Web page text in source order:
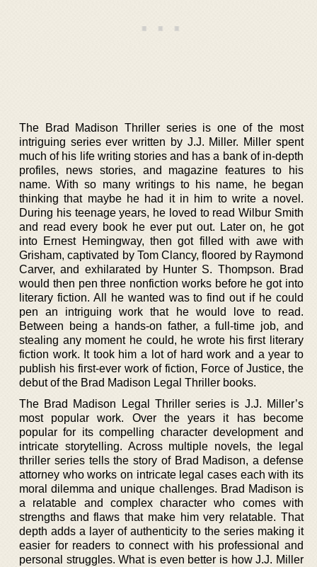
The Brad Madison Thriller series is one of the most
intriguing series ever written by J.J. Miller. Miller spent
much of his life writing stories and has a bank of in-depth
profiles, news stories, and magazine features to his
name. With so many writings to his name, he began
thinking that maybe he had it in him to write a novel.
During his teenage years, he loved to read Wilbur Smith
and read every book he ever put out. Later on, he got
into Ernest Hemingway, then got filled with awe with
Grisham, captivated by Tom Clancy, floored by Raymond
Carver, and exhilarated by Hunter S. Thompson. Brad
would then pen three nonfiction works before he got into
literary fiction. All he wanted was to find out if he could
pen an intriguing work that he would love to read.
Between being a hands-on father, a full-time job, and
stealing any moment he could, he wrote his first literary
fiction work. It took him a lot of hard work and a year to
publish his first-ever work of fiction, Force of Justice, the
debut of the Brad Madison Legal Thriller books.
The Brad Madison Legal Thriller series is J.J. Miller’s
most popular work. Over the years it has become
popular for its compelling character development and
intricate storytelling. Across multiple novels, the legal
thriller series tells the story of Brad Madison, a defense
attorney who works on intricate legal cases each with its
moral dilemma and unique challenges. Brad Madison is
a relatable and complex character who comes with
strengths and flaws that make him very relatable. That
depth adds a layer of authenticity to the series making it
easier for readers to connect with his professional and
personal struggles. What is even better is how J.J. Miller